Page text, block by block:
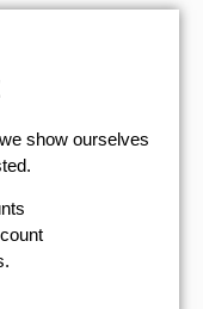
show ourselves